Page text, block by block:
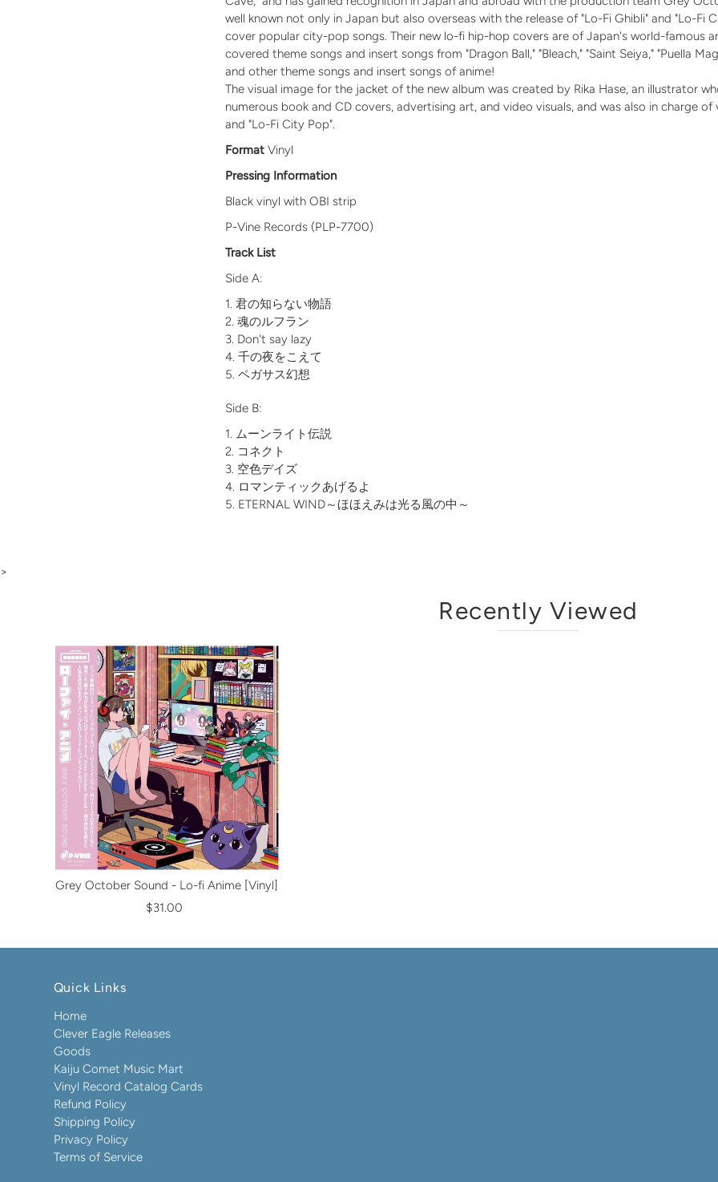
well known not only in Japan but also overseas with the release of "Lo-Fi Ghibli" and "Lo-Fi
cover popular city-pop songs. Their new lo-fi hip-hop covers are of Japan's world-famous
covered theme songs and insert songs from "Dragon Ball," "Bleach," "Saint Seiya," "Puella
and other theme songs and insert songs of anime!
The visual image for the jacket of the new album was created by Rika Hase, an illustrator
numerous book and CD covers, advertising art, and video visuals, and was also in charge of
and "Lo-Fi City Pop".
Format Vinyl
Pressing Information
Black vinyl with OBI strip
P-Vine Records (PLP-7700)
Track List
Side A:
君の知らない物語
魂のルフラン
Don't say lazy
千の夜をこえて
ペガサス幻想
Side B:
ムーンライト伝説
コネクト
空色デイズ
ロマンティックあげるよ
ETERNAL WIND～ほほえみは光る風の中～
>
Recently Viewed
Grey October Sound - Lo-fi Anime [Vinyl]
$31.00
Quick Links
Home
Clever Eagle Releases
Goods
Kaiju Comet Music Mart
Vinyl Record Catalog Cards
Refund Policy
Shipping Policy
Privacy Policy
Terms of Service